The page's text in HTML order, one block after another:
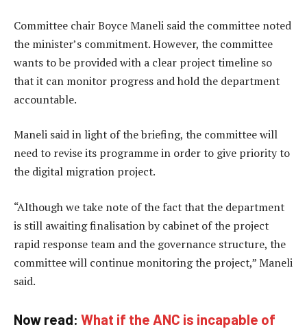
Committee chair Boyce Maneli said the committee noted
the minister’s commitment. However, the committee
wants to be provided with a clear project timeline so
that it can monitor progress and hold the department
accountable.
Maneli said in light of the briefing, the committee will
need to revise its programme in order to give priority to
the digital migration project.
“Although we take note of the fact that the department
is still awaiting finalisation by cabinet of the project
rapid response team and the governance structure, the
committee will continue monitoring the project,” Maneli
said.
Now read: What if the ANC is incapable of